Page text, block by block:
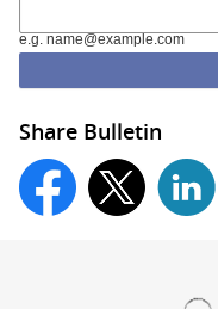
e.g. name@example.com
Share Bulletin